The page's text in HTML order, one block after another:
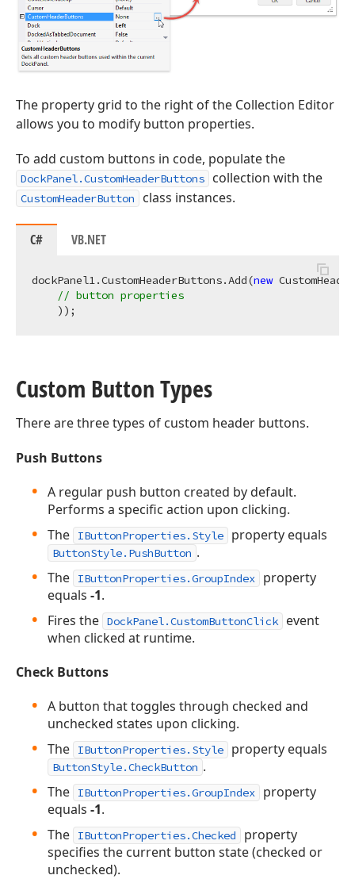
The property grid to the right of the Collection Editor
allows you to modify button properties.
To add custom buttons in code, populate the
DockPanel.CustomHeaderButtons collection with the
CustomHeaderButton class instances.
C# VB.NET
dockPanel1.CustomHeaderButtons.Add(new
// button properties
Custom Button Types
There are three types of custom header buttons.
Push Buttons
A regular push button created by default.
Performs a specific action upon clicking.
The
IButtonProperties.Style property equals
ButtonStyle.PushButton .
The
IButtonProperties.GroupIndex
property
equals -1.
Fires the DockPanel.CustomButtonClick
event
when clicked at runtime.
Check Buttons
A button that toggles through checked and
unchecked states upon clicking.
The
IButtonProperties.Style property equals
ButtonStyle.CheckButton .
The
IButtonProperties.GroupIndex
property
equals -1.
The
IButtonProperties.Checked
property
specifies the current button state (checked or
unchecked).